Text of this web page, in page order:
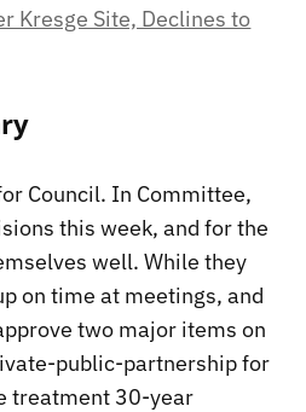
Kresge Site, Declines to
Council. In Committee,
this week, and for the
well. While they
on time at meetings, and
two major items on
public-partnership for
treatment 30-year